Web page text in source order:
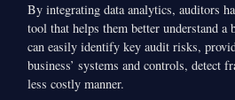
By integrating data analytics, auditors
tool that helps them better understand a
can easily identify key audit risks,
business’ systems and controls, detect
less costly manner.